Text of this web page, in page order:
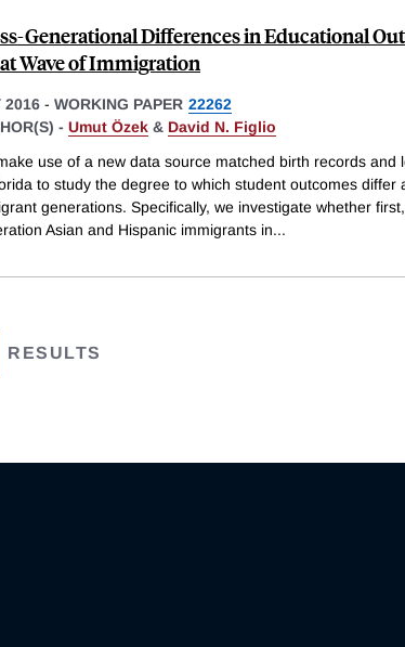
Generational Differences in Educational
Wave of Immigration
2016 - WORKING PAPER 22262
- Umut Özek & David N. Figlio
use of a new data source matched birth records and
to study the degree to which student outcomes differ
generations. Specifically, we investigate whether
Asian and Hispanic immigrants in...
RESULTS